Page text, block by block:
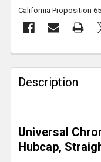
California Proposition
FREQUENTLY
BOUGHT
TOGETHER:
SELECT
ALL
Description
Universal
Hubcap,